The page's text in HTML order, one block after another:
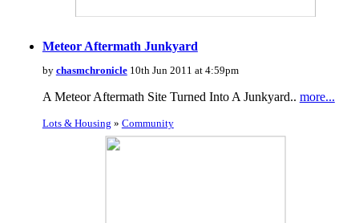
Meteor Aftermath Junkyard
by chasmchronicle10th Jun 2011 at 4:59pm
A Meteor Aftermath Site Turned Into A Junkyard.. more...
Lots & Housing » Community